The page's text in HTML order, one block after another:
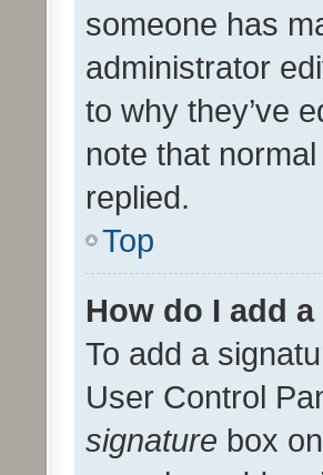
someone has
administrator
to why they’ve
note that
replied.
Top
How do I add
To add a
User Control
signature box